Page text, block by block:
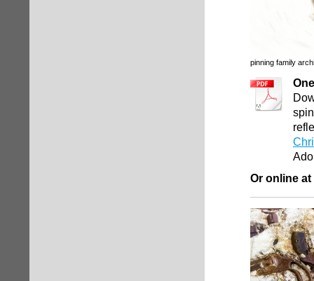
pinning family
Or online at